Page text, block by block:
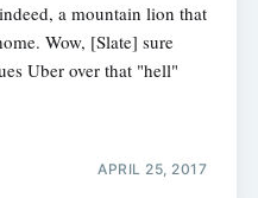
a mountain lion that
Wow, [Slate] sure
Uber over that "hell"
APRIL 25, 2017